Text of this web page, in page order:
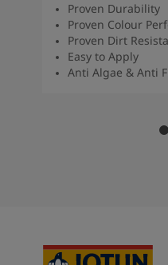
Proven Durability
Proven Colour
Proven Dirt
Easy to Apply
Anti Algae & Anti